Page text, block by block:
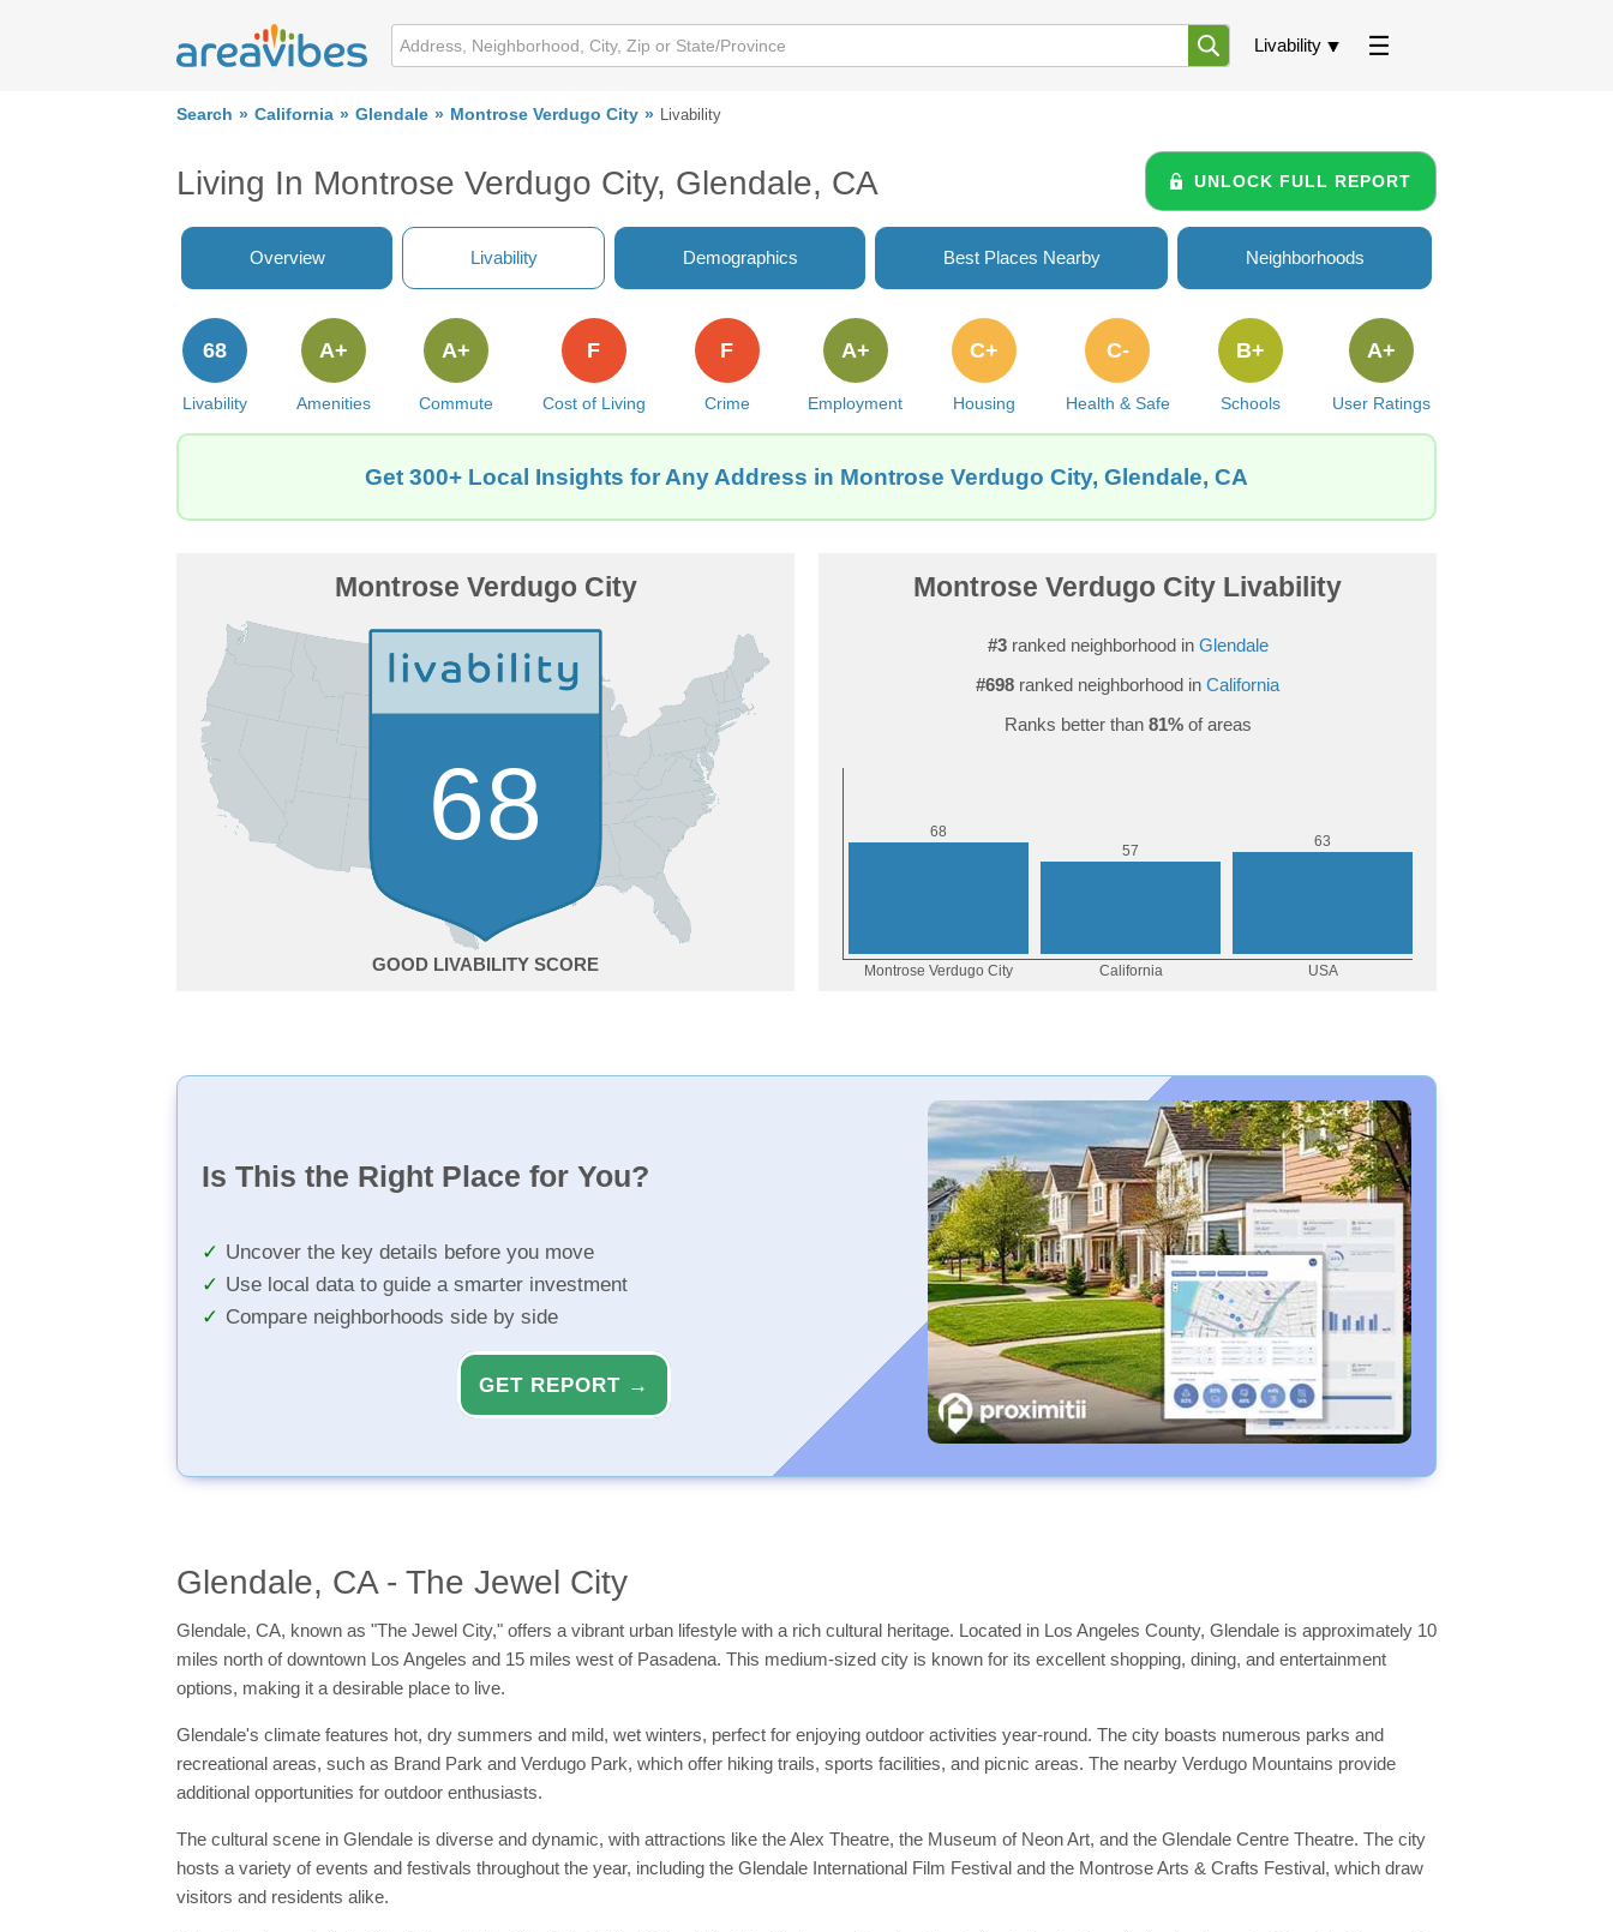
Livability
Search California Glendale Montrose Verdugo City Livability
Living In Montrose Verdugo City, Glendale, CA UNLOCK FULL REPORT
Overview Livability Demographics Best Places Nearby Neighborhoods
Livability
68
Amenities
A+
Commute
A+
Cost of Living
F
Crime
F
Employment
A+
Housing
C+
Health & Safe
C-
Schools
B+
User Ratings
A+
Get 300+ Local Insights for Any Address in Montrose Verdugo City, Glendale, CA
Montrose Verdugo City
68
GOOD
Montrose Verdugo City Livability
#3ranked neighborhood in Glendale
#698 ranked neighborhood in California
Ranks better than 81%of areas
Is This the Right Place for You?
Uncover the key details before you move
Use local data to guide a smarter investment
Compare neighborhoods side by side
GET REPORT →
Glendale, CA - The Jewel City
Glendale, CA, known as "The Jewel City," offers a vibrant urban lifestyle with a rich cultural heritage. Located in Los Angeles County, Glendale is approximately 10
miles north of downtown Los Angeles and 15 miles west of Pasadena. This medium-sized city is known for its excellent shopping, dining, and entertainment
options, making it a desirable place to live.
Glendale's climate features hot, dry summers and mild, wet winters, perfect for enjoying outdoor activities year-round. The city boasts numerous parks and
recreational areas, such as Brand Park and Verdugo Park, which offer hiking trails, sports facilities, and picnic areas. The nearby Verdugo Mountains provide
additional opportunities for outdoor enthusiasts.
The cultural scene in Glendale is diverse and dynamic, with attractions like the Alex Theatre, the Museum of Neon Art, and the Glendale Centre Theatre. The city
hosts a variety of events and festivals throughout the year, including the Glendale International Film Festival and the Montrose Arts & Crafts Festival, which draw
visitors and residents alike.